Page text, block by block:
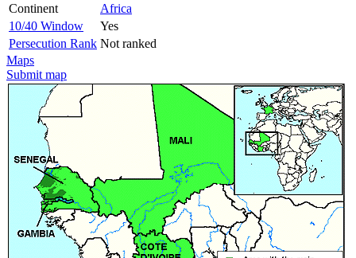
Continent
Africa
10/40 Window
Yes
Persecution Rank Not ranked
Maps
Submit map